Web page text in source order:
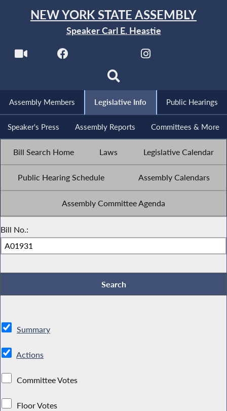
NEW YORK STATE ASSEMBLY
Speaker Carl E. Heastie
Assembly Members Legislative Info Public Hearings
Speaker's Press Assembly Reports Committees & More
Bill Search Home Laws Legislative Calendar
Public Hearing Schedule Assembly Calendars
Assembly Committee Agenda
Bill No.:
Summary
Actions
Committee Votes
Floor Votes